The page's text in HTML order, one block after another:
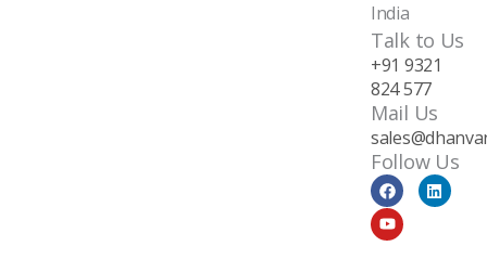
India
Talk to Us
+91 9321
824 577
Mail Us
Follow Us
F
a
c
e
b
L
i
n
Y
o
u
t
u